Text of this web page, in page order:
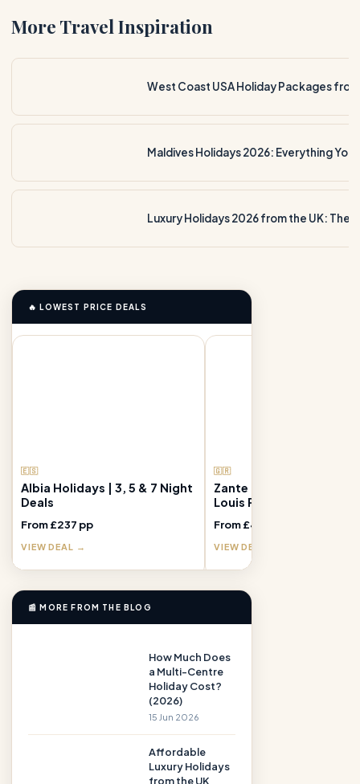
More Travel Inspiration
Maldives Holidays 2026: Everything You
🔥 LOWEST PRICE DEALS
🇪🇸
Albia Holidays | 3, 5 & 7 Night
Deals
From £237 pp
VIEW DEAL →
🇬🇷
Zante Holidays | 7
Louis Plagos Beach
From £409 pp
VIEW DEAL →
📰 MORE FROM THE BLOG
How Much Does
a Multi-Centre
Holiday Cost?
(2026)
15 Jun 2026
Affordable
Luxury Holidays
from the UK